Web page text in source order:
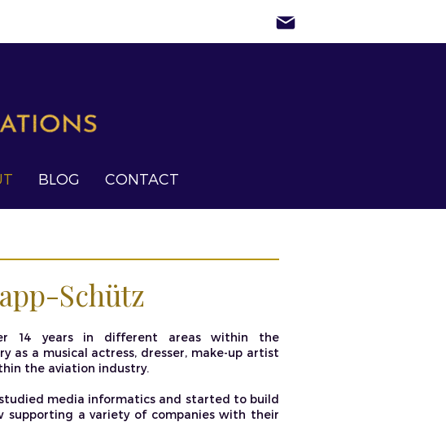
BLOG CONTACT
Schütz
14 years in different areas within the
as a musical actress, dresser, make-up artist
the aviation industry.
media informatics and started to build
supporting a variety of companies with their